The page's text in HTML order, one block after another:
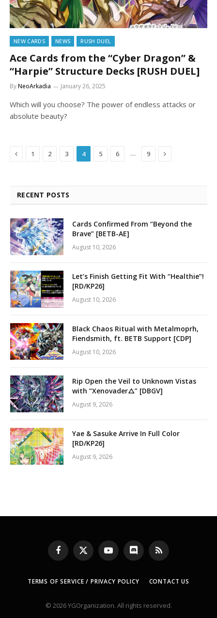
NEW CARDS NEWS RUSH DUEL
Ace Cards from the “Cyber Dragon” &
“Harpie” Structure Decks [RUSH DUEL]
ByNeoArkadia January 26, 2025
Which will you choose? The power of endless attacks or
absolute beauty?
Previous
1 2 3 4 5 6 … 9 Next
RECENT POSTS
Cards Confirmed From “Beyond the
Brave” [BETB-AE]
August 10, 2026
Let’s Finish Getting Fit With “Healthie”!
[RD/KP26]
August 10, 2026
Black Chaos Ritual with Metalmoprh,
Fiendsmith, ft. BETB Support [CDP]
August 10, 2026
Rip Open the Veil to Unknown Vistas
with “Xenovader△” [DBGV]
August 9, 2026
Yae & Sasuke Arrive In Full Color
[RD/KP26]
August 9, 2026
Facebook
X
(Twitter)
YouTubeDiscord RSS
TERMS OF SERVICE / PRIVACY POLICY CONTACT US
© 2026 YGOrganization. All rights reserved.